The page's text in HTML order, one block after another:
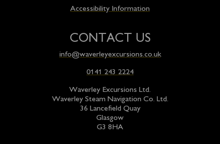
Accessibility Information
CONTACT US
info@waverleyexcursions.co.uk
0141 243 2224
Waverley Excursions Ltd.
Waverley Steam Navigation Co. Ltd.
36 Lancefield Quay
Glasgow
G3 8HA